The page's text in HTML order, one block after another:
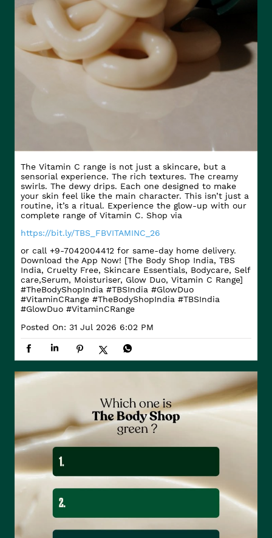
The Vitamin C range is not just a skincare, but a
sensorial experience. The rich textures. The creamy
swirls. The dewy drips. Each one designed to make
your skin feel like the main character. This isn’t just a
routine, it’s a ritual. Experience the glow-up with our
complete range of Vitamin C. Shop via
https://bit.ly/TBS_FBVITAMINC_26
or call +9-7042004412 for same-day home delivery.
Download the App Now! [The Body Shop India, TBS
India, Cruelty Free, Skincare Essentials, Bodycare, Self
care,Serum, Moisturiser, Glow Duo, Vitamin C Range]
#TheBodyShopIndia #TBSIndia #GlowDuo
#VitaminCRange #TheBodyShopIndia #TBSIndia
#GlowDuo #VitaminCRange
Posted On: 31 Jul 2026 6:02 PM